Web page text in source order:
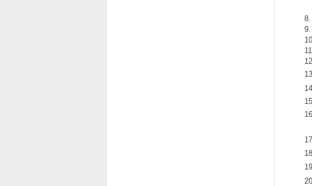
8.
9.
14.
15.
16.
20.